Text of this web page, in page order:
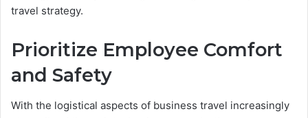
travel strategy.
Prioritize Employee Comfort
and Safety
With the logistical aspects of business travel increasingly